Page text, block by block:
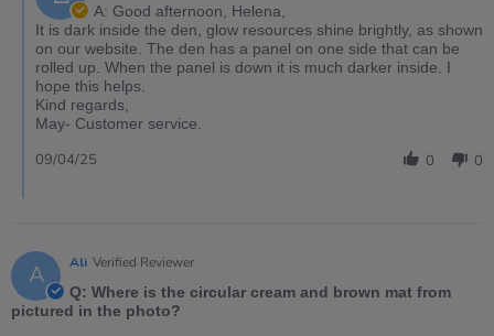
A: Good afternoon, Helena,
It is dark inside the den, glow resources shine brightly, as shown
on our website. The den has a panel on one side that can be
rolled up. When the panel is down it is much darker inside. I
hope this helps.
Kind regards,
May- Customer service.
0 0
09/04/25
A Ali Verified Reviewer
Q: Where is the circular cream and brown mat from
pictured in the photo?